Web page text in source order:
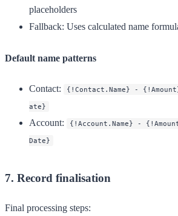
placeholders
Fallback: Uses calculated name
Default name patterns
Contact:
{!Contact.Name} -
ate}
Account:
{!Account.Name} -
Date}
7. Record finalisation
Final processing steps: